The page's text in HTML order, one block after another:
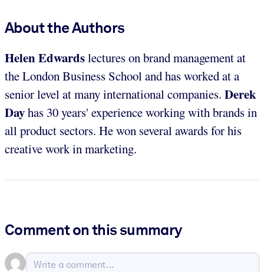
About the Authors
Helen Edwardslectures on brand management at
the London Business School and has worked at a
senior level at many international companies. Derek
Dayhas 30 years' experience working with brands in
all product sectors. He won several awards for his
creative work in marketing.
Comment on this summary